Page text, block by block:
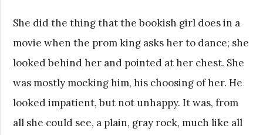
She did the thing that the bookish girl does in a
movie when the prom king asks her to dance; she
looked behind her and pointed at her chest. She
was mostly mocking him, his choosing of her. He
looked impatient, but not unhappy. It was, from
all she could see, a plain, gray rock, much like all